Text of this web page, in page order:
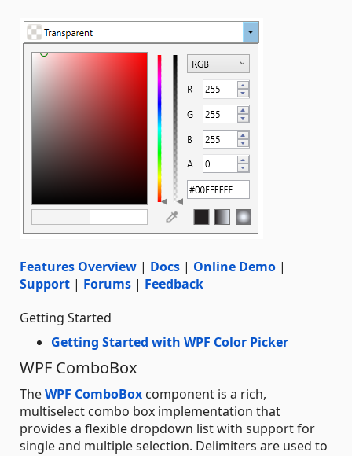
Features Overview | Docs | Online Demo |
Support | Forums | Feedback
Getting Started
Getting Started with WPF Color Picker
WPF ComboBox
TheWPF ComboBox component is a rich,
multiselect combo box implementation that
provides a flexible dropdown list with support for
single and multiple selection. Delimiters are used to